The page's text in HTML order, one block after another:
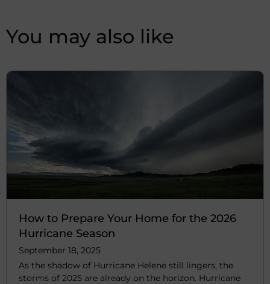
You may also like
How to Prepare Your Home for the 2026
Hurricane Season
September 18, 2025
As the shadow of Hurricane Helene still lingers, the
storms of 2025 are already on the horizon. Hurricane